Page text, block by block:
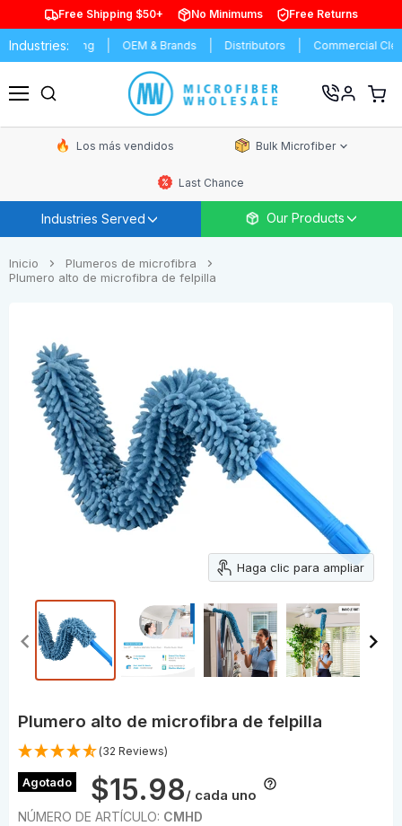
Free Shipping $50+ No Minimums Free Returns
Industries: OEM & Brands Distributors Commercial Cleaning
Ver
Los más vendidos Bulk Microfiber
Last Chance
Industries Served Our Products
Inicio
Plumeros de microfibra
Plumero alto de microfibra de felpilla
Haga clic para ampliar
Plumero alto de microfibra de felpilla
(32 Reviews)
Agotado $15.98/ cada uno
NÚMERO DE ARTÍCULO: CMHD